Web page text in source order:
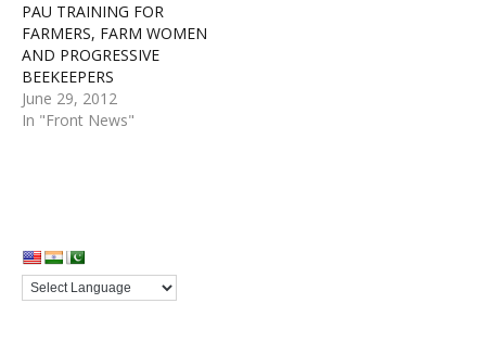
PAU TRAINING FOR
FARMERS, FARM WOMEN
AND PROGRESSIVE
BEEKEEPERS
June 29, 2012
In "Front News"